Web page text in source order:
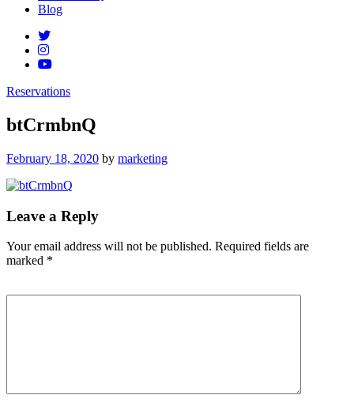
Blog
Reservations
btCrmbnQ
Posted
February 18, 2020 by marketing
Leave a Reply
Your email address will not be published. Required fields are
marked *